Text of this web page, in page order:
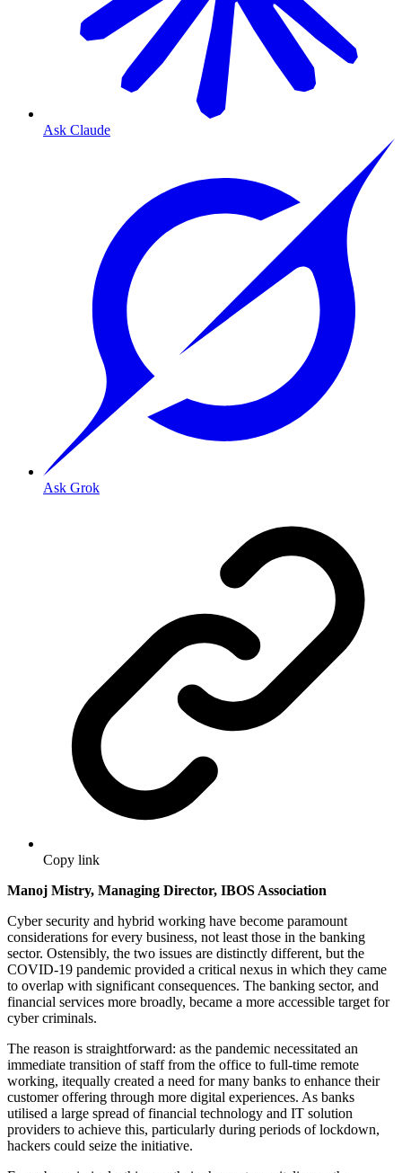
Ask Claude
Ask Grok
Copy link
Manoj Mistry, Managing Director, IBOS Association
Cyber security and hybrid working have become paramount
considerations for every business, not least those in the banking
sector. Ostensibly, the two issues are distinctly different, but the
COVID-19 pandemic provided a critical nexus in which they came
to overlap with significant consequences. The banking sector, and
financial services more broadly, became a more accessible target for
cyber criminals.
The reason is straightforward: as the pandemic necessitated an
immediate transition of staff from the office to full-time remote
working, itequally created a need for many banks to enhance their
customer offering through more digital experiences. As banks
utilised a large spread of financial technology and IT solution
providers to achieve this, particularly during periods of lockdown,
hackers could seize the initiative.